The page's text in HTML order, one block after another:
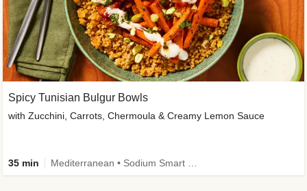
Spicy Tunisian Bulgur Bowls
with Zucchini, Carrots, Chermoula & Creamy Lemon Sauce
35 min